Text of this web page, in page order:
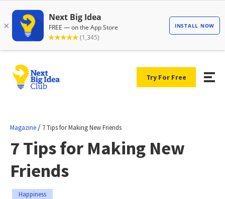
Try For Free
Magazine / 7 Tips for Making New Friends
7 Tips for Making New
Friends
Happiness